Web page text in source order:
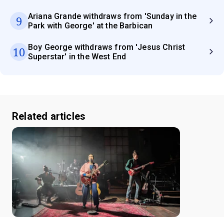
9
Ariana Grande withdraws from 'Sunday in the
Park with George' at the Barbican
10 Boy George withdraws from 'Jesus Christ
Superstar' in the West End
Related articles